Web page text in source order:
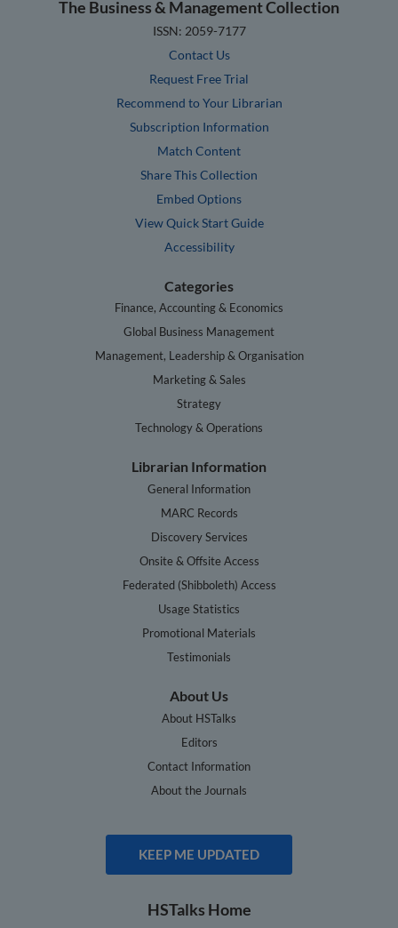
The Business & Management Collection
ISSN: 2059-7177
Contact Us
Request Free Trial
Recommend to Your Librarian
Subscription Information
Match Content
Share This Collection
Embed Options
View Quick Start Guide
Accessibility
Categories
Finance, Accounting & Economics
Global Business Management
Management, Leadership & Organisation
Marketing & Sales
Strategy
Technology & Operations
Librarian Information
General Information
MARC Records
Discovery Services
Onsite & Offsite Access
Federated (Shibboleth) Access
Usage Statistics
Promotional Materials
Testimonials
About Us
About HSTalks
Editors
Contact Information
About the Journals
KEEP ME UPDATED
HSTalks Home